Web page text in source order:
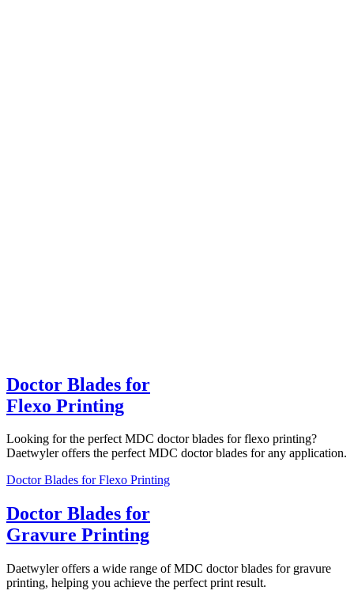
Doctor Blades for
Flexo Printing
Looking for the perfect MDC doctor blades for flexo printing?
Daetwyler offers the perfect MDC doctor blades for any application.
Doctor Blades for Flexo Printing
Doctor Blades for
Gravure Printing
Daetwyler offers a wide range of MDC doctor blades for gravure
printing, helping you achieve the perfect print result.